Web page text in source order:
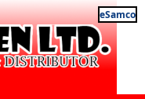
eSamco